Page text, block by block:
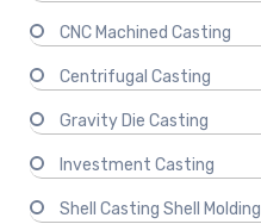
CNC Machined Casting
Centrifugal Casting
Gravity Die Casting
Investment Casting
Shell Casting Shell Molding